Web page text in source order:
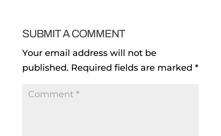
SUBMIT A COMMENT
Your email address will not be
published. Required fields are marked *